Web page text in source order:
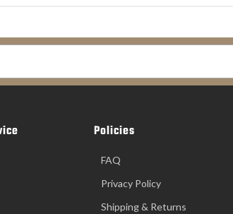
Policies
FAQ
Privacy Policy
Shipping & Returns